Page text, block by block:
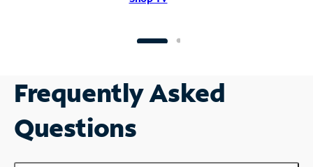
Frequently Asked
Questions